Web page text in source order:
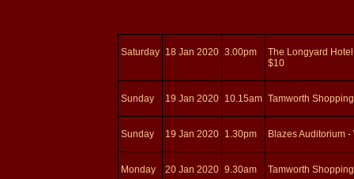
Saturday 18 Jan 2020 3.00pm
The Longyard
$10
Sunday 19 Jan 2020 10.15am Tamworth
Sunday 19 Jan 2020 1.30pm Blazes Auditorium
Monday 20 Jan 2020 9.30am Tamworth